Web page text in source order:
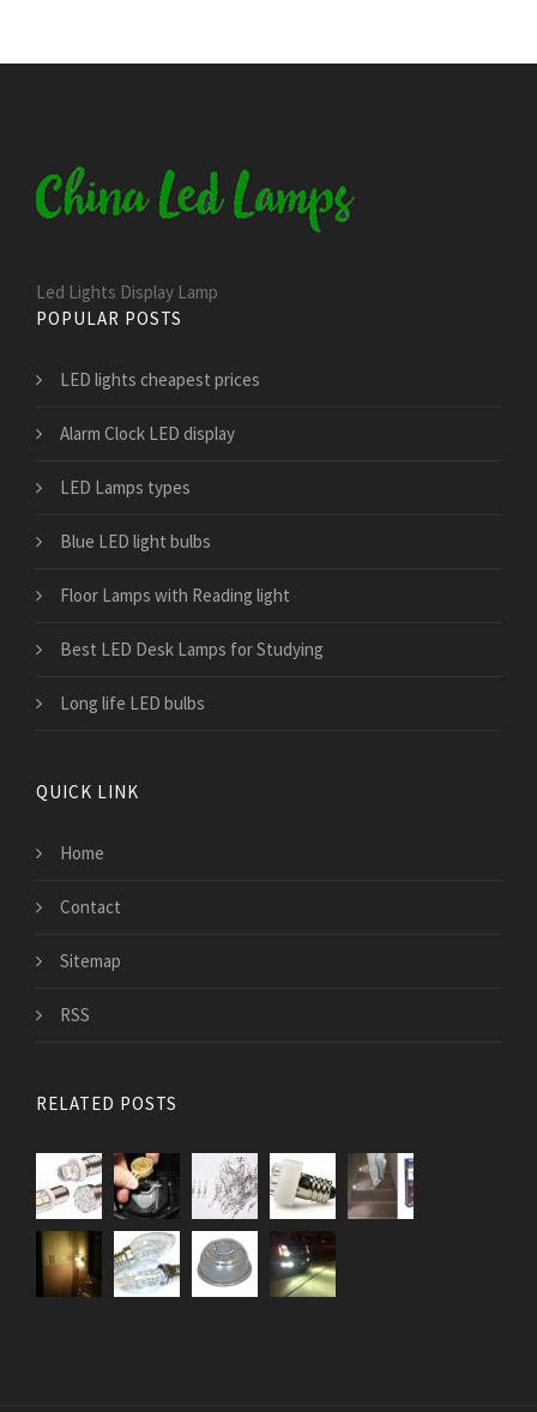
Led Lights Display Lamp
POPULAR POSTS
LED lights cheapest prices
Alarm Clock LED display
LED Lamps types
Blue LED light bulbs
Floor Lamps with Reading light
Best LED Desk Lamps for Studying
Long life LED bulbs
QUICK LINK
Home
Contact
Sitemap
RSS
RELATED POSTS